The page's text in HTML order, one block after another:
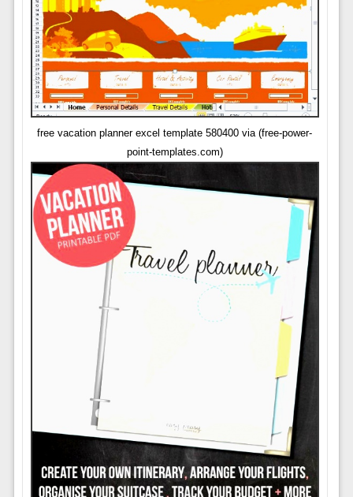
free vacation planner excel template 580400 via (free-power-
point-templates.com)